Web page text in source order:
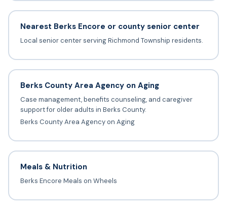
Nearest Berks Encore or county senior center
Local senior center serving Richmond Township residents.
Berks County Area Agency on Aging
Case management, benefits counseling, and caregiver
support for older adults in Berks County.
Berks County Area Agency on Aging
Meals & Nutrition
Berks Encore Meals on Wheels